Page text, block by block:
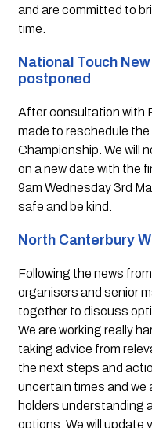
and are committed to
time.
National Touch
postponed
After consultation with
made to reschedule
Championship. We will
on a new date with the
9am Wednesday 3rd
safe and be kind.
North Canterbury
Following the news
organisers and senior
together to discuss
We are working really
taking advice from
the next steps and
uncertain times and we
holders understanding
options. We will update